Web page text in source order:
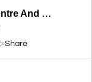
Dharamraj Service Centre And Car Repair
Share